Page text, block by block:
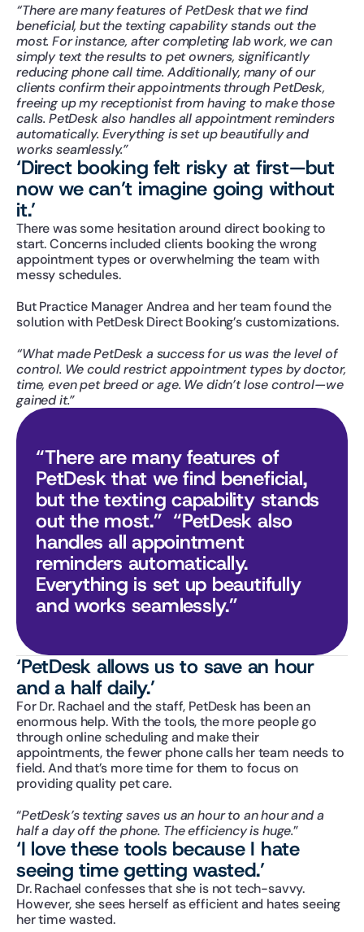
“There are many features of PetDesk that we find
beneficial, but the texting capability stands out the
most. For instance, after completing lab work, we can
simply text the results to pet owners, significantly
reducing phone call time. Additionally, many of our
clients confirm their appointments through PetDesk,
freeing up my receptionist from having to make those
calls. PetDesk also handles all appointment reminders
automatically. Everything is set up beautifully and
works seamlessly.”
‘Direct booking felt risky at first—but
now we can’t imagine going without
it.’
There was some hesitation around direct booking to
start. Concerns included clients booking the wrong
appointment types or overwhelming the team with
messy schedules.
But Practice Manager Andrea and her team found the
solution with PetDesk Direct Booking’s customizations.
“What made PetDesk a success for us was the level of
control. We could restrict appointment types by doctor,
time, even pet breed or age. We didn’t lose control—we
gained it.”
“There are many features of
PetDesk that we find beneficial,
but the texting capability stands
out the most.”  “PetDesk also
handles all appointment
reminders automatically.
Everything is set up beautifully
and works seamlessly.”
‘PetDesk allows us to save an hour
and a half daily.’
For Dr. Rachael and the staff, PetDesk has been an
enormous help. With the tools, the more people go
through online scheduling and make their
appointments, the fewer phone calls her team needs to
field. And that’s more time for them to focus on
providing quality pet care.
“PetDesk’s texting saves us an hour to an hour and a
half a day off the phone. The efficiency is huge.”
‘I love these tools because I hate
seeing time getting wasted.’
Dr. Rachael confesses that she is not tech-savvy.
However, she sees herself as efficient and hates seeing
her time wasted.